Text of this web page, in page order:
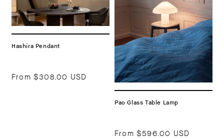
Hashira Pendant
From $308.00 USD
Pao Glass Table Lamp
From $596.00 USD